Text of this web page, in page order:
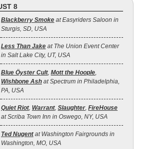
8
Blackberry Smoke at Easyriders Saloon in
Sturgis, SD, USA
Less Than Jake at The Union Event Center
in Salt Lake City, UT, USA
Blue Öyster Cult, Mott the Hoople,
Wishbone Ash at Spectrum in Philadelphia,
PA, USA
Quiet Riot, Warrant, Slaughter, FireHouse
at Scriba Town Inn in Oswego, NY, USA
Ted Nugentat Washington Fairgrounds in
Washington, MO, USA